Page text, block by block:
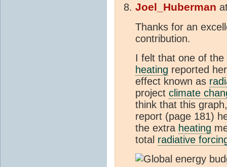
Joel_Huberman
Thanks for an
contribution.
I felt that one of
heating reported
effect known as
project climate
think that this
report (page 181)
the extra heating
total radiative